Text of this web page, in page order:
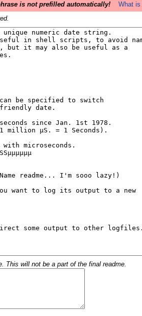
is not prefilled automatically!
What
This will not be a part of the final readme.